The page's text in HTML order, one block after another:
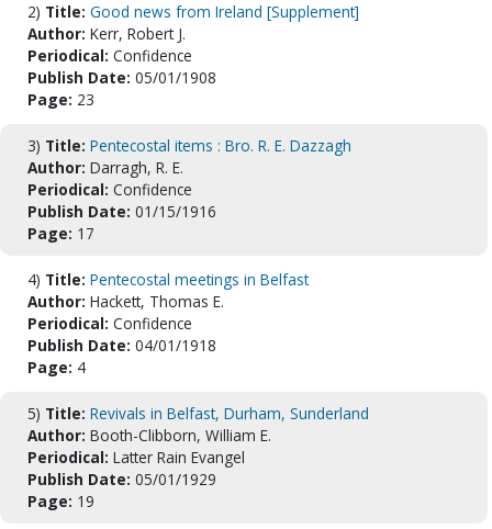
2) Title: Good news from Ireland [Supplement]
Author: Kerr, Robert J.
Periodical: Confidence
Publish Date: 05/01/1908
Page: 23
3) Title: Pentecostal items : Bro. R. E. Dazzagh
Author: Darragh, R. E.
Periodical: Confidence
Publish Date: 01/15/1916
Page: 17
4) Title: Pentecostal meetings in Belfast
Author: Hackett, Thomas E.
Periodical: Confidence
Publish Date: 04/01/1918
Page: 4
5) Title: Revivals in Belfast, Durham, Sunderland
Author: Booth-Clibborn, William E.
Periodical: Latter Rain Evangel
Publish Date: 05/01/1929
Page: 19